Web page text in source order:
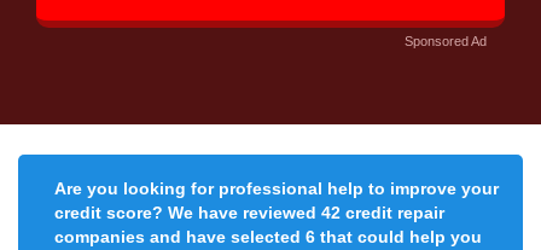
Sponsored Ad
Are you looking for professional help to improve your
credit score? We have reviewed 42 credit repair
companies and have selected 6 that could help you